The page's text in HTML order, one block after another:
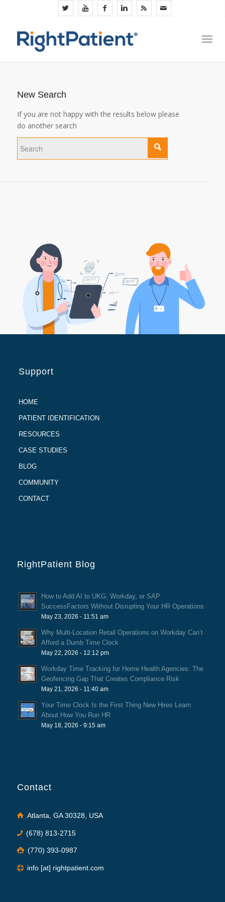
New Search
If you are not happy with the results below please
do another search
Support
HOME
PATIENT IDENTIFICATION
RESOURCES
CASE STUDIES
BLOG
COMMUNITY
CONTACT
RightPatient Blog
How to Add AI to UKG, Workday, or SAP
SuccessFactors Without Disrupting Your HR Operations
May 23, 2026 - 11:51 am
Why Multi-Location Retail Operations on Workday Can’t
Afford a Dumb Time Clock
May 22, 2026 - 12:12 pm
Workday Time Tracking for Home Health Agencies: The
Geofencing Gap That Creates Compliance Risk
May 21, 2026 - 11:40 am
Your Time Clock Is the First Thing New Hires Learn
About How You Run HR
May 18, 2026 - 9:15 am
Contact
Atlanta, GA 30328, USA
(678) 813-2715
(770) 393-0987
info [at] rightpatient.com